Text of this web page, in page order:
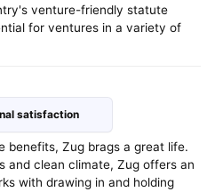
venture-friendly statute
for ventures in a variety of
satisfaction
benefits, Zug brags a great life.
and clean climate, Zug offers an
with drawing in and holding